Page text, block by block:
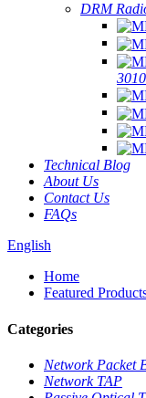
DRM
Technical Blog
About Us
Contact Us
FAQs
English
Home
Featured
Categories
Network Packet
Network TAP